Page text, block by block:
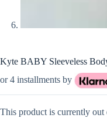
Kyte BABY Sleeveless
or 4 installments by
This product is currently out